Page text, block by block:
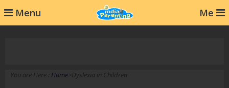
Menu Me
You are Here : Home >Dyslexia in Children